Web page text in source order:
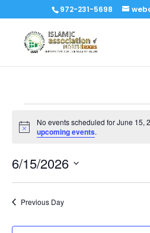
972-231-5698
for
15,
2026
Notice
No events scheduled for June 15,
upcoming events.
6/15/2026
Previous Day